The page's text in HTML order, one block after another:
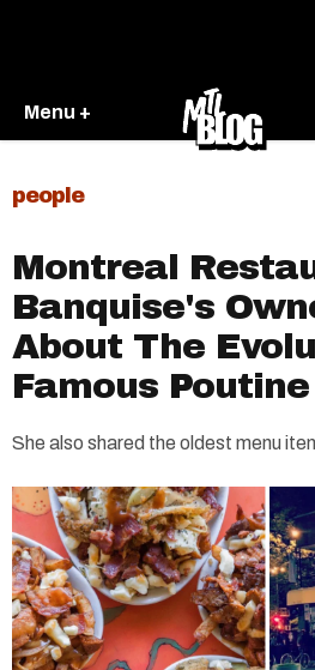
Menu +
people
Montreal
Banquise's
About The
Famous
She also shared the oldest menu